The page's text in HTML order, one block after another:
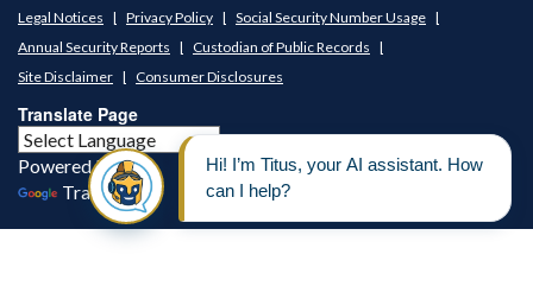
Legal Notices
Privacy Policy
Social Security Number Usage
Annual Security Reports
Custodian of Public Records
Site Disclaimer
Consumer Disclosures
Translate Page
Powered by
Translate